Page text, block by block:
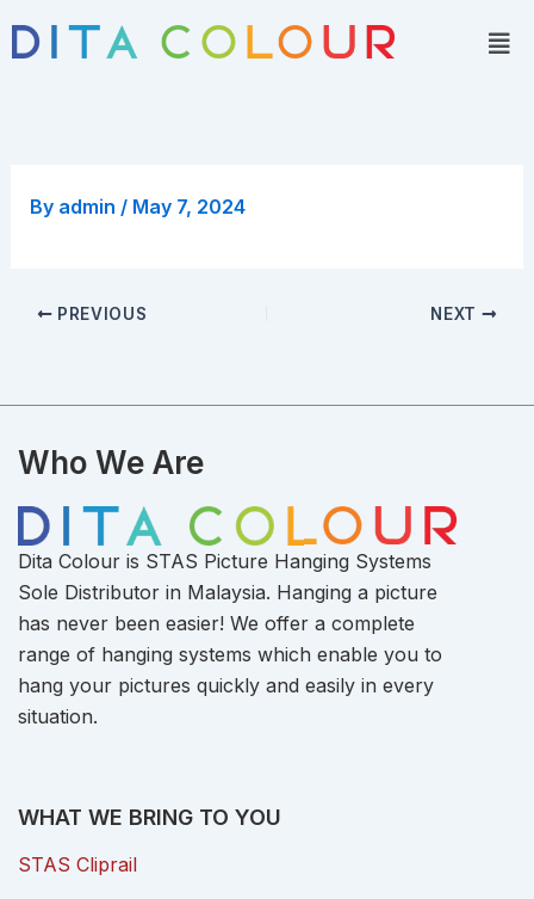
By admin / May 7, 2024
PREVIOUS NEXT
Who We Are
Dita Colour is STAS Picture Hanging Systems
Sole Distributor in Malaysia. Hanging a picture
has never been easier! We offer a complete
range of hanging systems which enable you to
hang your pictures quickly and easily in every
situation.
WHAT WE BRING TO YOU
STAS Cliprail